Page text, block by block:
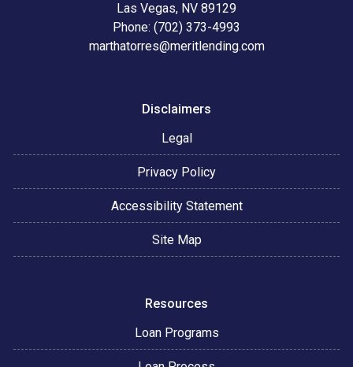
Las Vegas, NV 89129
Phone: (702) 373-4993
marthatorres@meritlending.com
Disclaimers
Legal
Privacy Policy
Accessibility Statement
Site Map
Resources
Loan Programs